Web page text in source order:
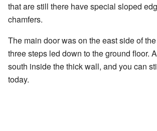
that are still there have special sloped
chamfers.
The main door was on the east side of
three steps led down to the ground floor.
south inside the thick wall, and you can
today.